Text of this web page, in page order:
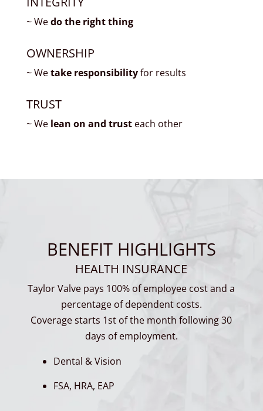
~ Wedo the right thing
OWNERSHIP
~ Wetake responsibilityfor results
TRUST
~ We lean on and trusteach other
BENEFIT HIGHLIGHTS
HEALTH INSURANCE
Taylor Valve pays 100% of employee cost and a
percentage of dependent costs.
Coverage starts 1st of the month following 30
days of employment.
Dental & Vision
FSA, HRA, EAP